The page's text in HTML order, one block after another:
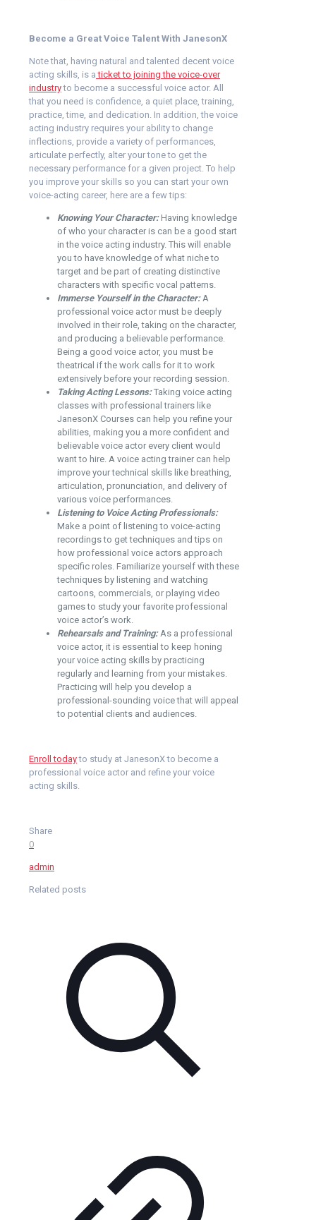
Become a Great Voice Talent With JanesonX
Note that, having natural and talented decent voice
acting skills, is a ticket to joining the voice-over
industryto become a successful voice actor. All
that you need is confidence, a quiet place, training,
practice, time, and dedication. In addition, the voice
acting industry requires your ability to change
inflections, provide a variety of performances,
articulate perfectly, alter your tone to get the
necessary performance for a given project. To help
you improve your skills so you can start your own
voice-acting career, here are a few tips:
Knowing Your Character:Having knowledge
of who your character is can be a good start
in the voice acting industry. This will enable
you to have knowledge of what niche to
target and be part of creating distinctive
characters with specific vocal patterns.
Immerse Yourself in the Character:A
professional voice actor must be deeply
involved in their role, taking on the character,
and producing a believable performance.
Being a good voice actor, you must be
theatrical if the work calls for it to work
extensively before your recording session.
Taking Acting Lessons:Taking voice acting
classes with professional trainers like
JanesonX Courses can help you refine your
abilities, making you a more confident and
believable voice actor every client would
want to hire. A voice acting trainer can help
improve your technical skills like breathing,
articulation, pronunciation, and delivery of
various voice performances.
Listening to Voice Acting Professionals:
Make a point of listening to voice-acting
recordings to get techniques and tips on
how professional voice actors approach
specific roles. Familiarize yourself with these
techniques by listening and watching
cartoons, commercials, or playing video
games to study your favorite professional
voice actor’s work.
Rehearsals and Training:As a professional
voice actor, it is essential to keep honing
your voice acting skills by practicing
regularly and learning from your mistakes.
Practicing will help you develop a
professional-sounding voice that will appeal
to potential clients and audiences.
Enroll todayto study at JanesonXto become a
professional voice actor and refine your voice
acting skills.
Share
0
admin
Related posts